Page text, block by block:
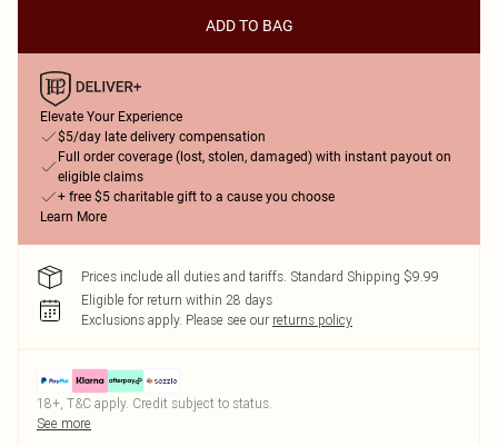
ADD TO BAG
Elevate Your Experience
$5/day late delivery compensation
Full order coverage (lost, stolen, damaged) with instant payout on
eligible claims
+ free $5 charitable gift to a cause you choose
Learn More
Prices include all duties and tariffs. Standard Shipping $9.99
Eligible for return within 28 days
Exclusions apply. Please see our returns policy
18+, T&C apply. Credit subject to status.
See more